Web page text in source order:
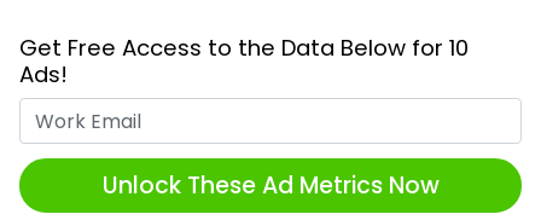
Get Free Access to the Data Below for 10
Ads!
Unlock These Ad Metrics Now